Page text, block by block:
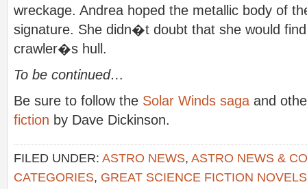
wreckage. Andrea hoped the metallic body of
signature. She didn�t doubt that she would
crawler�s hull.
To be continued…
Be sure to follow the Solar Winds saga and
fiction by Dave Dickinson.
FILED UNDER: ASTRO NEWS, ASTRO NEWS &
CATEGORIES, GREAT SCIENCE FICTION NOVELS